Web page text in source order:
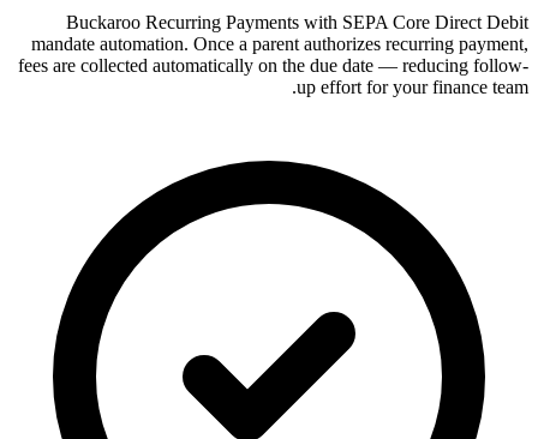
Buckaroo Recurring Payments with SEPA Core Direct Debit
mandate automation. Once a parent authorizes recurring payment,
fees are collected automatically on the due date — reducing follow-
up effort for your finance team.